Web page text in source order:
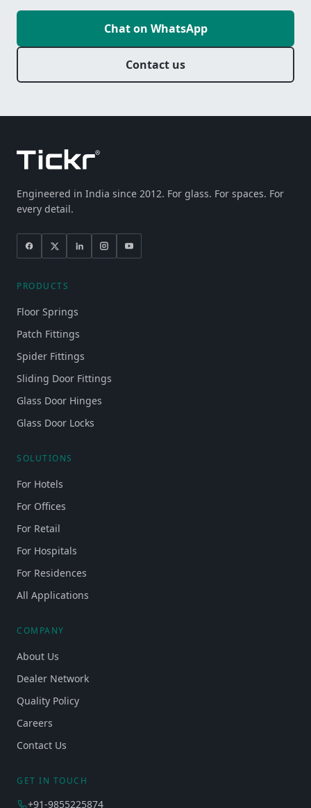
Chat on WhatsApp
Contact us
Engineered in India since 2012. For glass. For spaces. For
every detail.
PRODUCTS
Floor Springs
Patch Fittings
Spider Fittings
Sliding Door Fittings
Glass Door Hinges
Glass Door Locks
SOLUTIONS
For Hotels
For Offices
For Retail
For Hospitals
For Residences
All Applications
COMPANY
About Us
Dealer Network
Quality Policy
Careers
Contact Us
GET IN TOUCH
+91-9855225874